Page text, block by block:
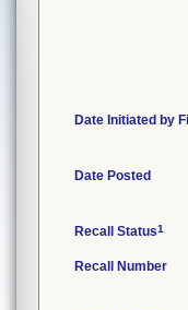
Date Initiated by
Date Posted
Recall Status1
Recall Number